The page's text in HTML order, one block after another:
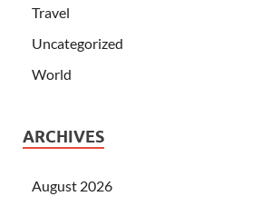
Travel
Uncategorized
World
ARCHIVES
August 2026